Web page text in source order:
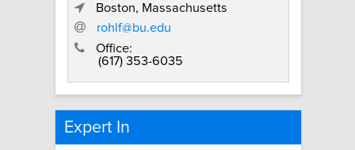
Boston, Massachusetts
rohlf@bu.edu
Office:
(617) 353-6035
Expert In